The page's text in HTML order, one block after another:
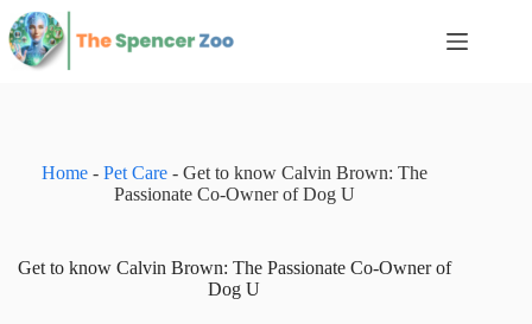
Skip
to
content
Home- Pet Care- Get to know Calvin Brown: The
Passionate Co-Owner of Dog U
Get to know Calvin Brown: The Passionate Co-Owner of
Dog U